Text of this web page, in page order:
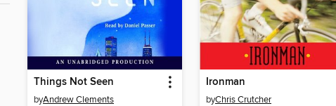
Things Not Seen
byAndrew Clements
Ironman
byChris Crutcher